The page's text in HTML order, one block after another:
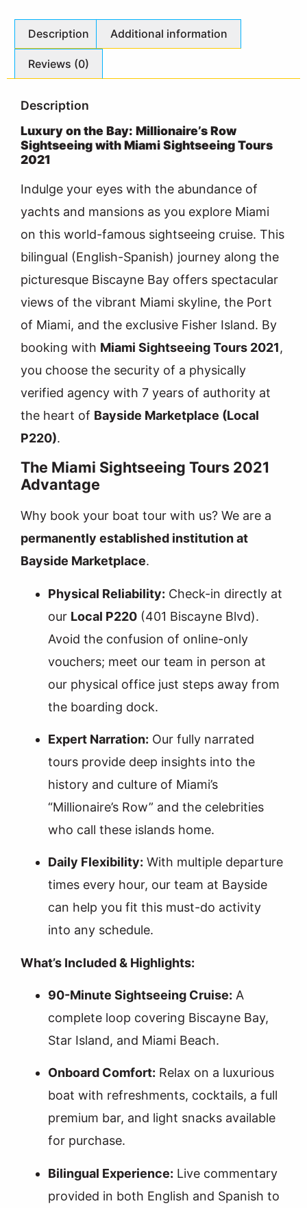
Description Additional information
Reviews (0)
Description
Luxury on the Bay: Millionaire’s Row
Sightseeing with Miami Sightseeing Tours
2021
Indulge your eyes with the abundance of
yachts and mansions as you explore Miami
on this world-famous sightseeing cruise. This
bilingual (English-Spanish) journey along the
picturesque Biscayne Bay offers spectacular
views of the vibrant Miami skyline, the Port
of Miami, and the exclusive Fisher Island. By
booking with Miami Sightseeing Tours 2021,
you choose the security of a physically
verified agency with 7 years of authority at
the heart of Bayside Marketplace (Local
P220).
The Miami Sightseeing Tours 2021
Advantage
Why book your boat tour with us? We are a
permanently established institution at
Bayside Marketplace.
Physical Reliability: Check-in directly at
our Local P220 (401 Biscayne Blvd).
Avoid the confusion of online-only
vouchers; meet our team in person at
our physical office just steps away from
the boarding dock.
Expert Narration: Our fully narrated
tours provide deep insights into the
history and culture of Miami’s
“Millionaire’s Row” and the celebrities
who call these islands home.
Daily Flexibility: With multiple departure
times every hour, our team at Bayside
can help you fit this must-do activity
into any schedule.
What’s Included & Highlights:
90-Minute Sightseeing Cruise: A
complete loop covering Biscayne Bay,
Star Island, and Miami Beach.
Onboard Comfort: Relax on a luxurious
boat with refreshments, cocktails, a full
premium bar, and light snacks available
for purchase.
Bilingual Experience: Live commentary
provided in both English and Spanish to